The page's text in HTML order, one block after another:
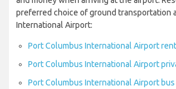
preferred choice of ground transportation
International Airport:
Port Columbus International Airport
Port Columbus International Airport
Port Columbus International Airport